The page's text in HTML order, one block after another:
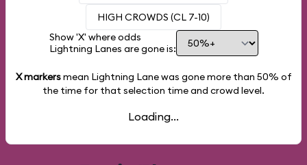
HIGH CROWDS (CL 7-10)
Show 'X' where odds
Lightning Lanes are gone is:
X markersmean Lightning Lane was gone more than 50% of
the time for that selection time and crowd level.
Loading...